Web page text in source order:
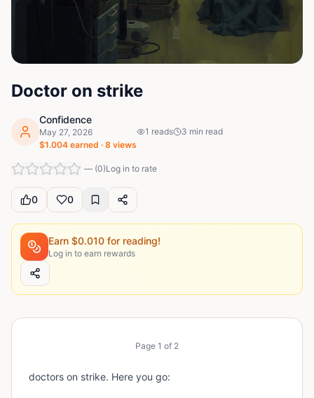
Doctor on strike
Confidence
May 27, 2026
$1.004 earned · 8 views
1 reads 3 min read
— (0)Log in to rate
0 0
Earn $0.010 for reading!
Log in to earn rewards
Page 1 of 2
doctors on strike. Here you go: